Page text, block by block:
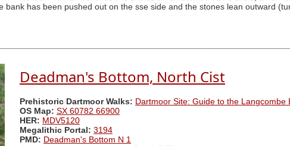
bank has been pushed out on the sse side and the stones lean outward
Deadman's Bottom, North Cist
Prehistoric Dartmoor Walks: Dartmoor Site: Guide to the
OS Map: SX 60782 66900
HER: MDV5120
Megalithic Portal: 3194
PMD: Deadman's Bottom N 1